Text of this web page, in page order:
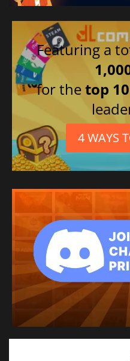
Featuring a
for thetop
4 WAYS